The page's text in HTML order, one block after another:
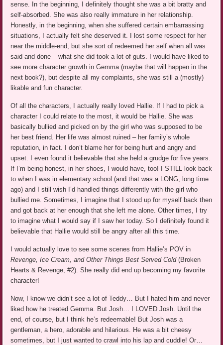
sense. In the beginning, I definitely thought she was a bit bratty and
self-absorbed. She was also really immature in her relationship.
Honestly, in the beginning, when she suffered certain embarrassing
situations, I actually felt she deserved it. I lost some respect for her
near the middle-end, but she sort of redeemed her self when all was
said and done – what she did took a lot of guts. I would have liked to
see more character growth in Gemma (maybe that will happen in the
next book?), but despite all my complaints, she was still a (mostly)
likable and fun character.
Of all the characters, I actually really loved Hallie. If I had to pick a
character I could relate to the most, it would be Hallie. She was
basically bullied and picked on by the girl who was supposed to be
her best friend. Her life was almost ruined – her family’s whole
reputation, in fact. I don’t blame her for being hurt and angry and
upset. I even found it believable that she held a grudge for five years.
If I’m being honest, in her shoes, I would have, too! I STILL look back
to when I was in elementary school (and that was a LONG, long time
ago) and I still wish I’d handled things differently with the girl who
bullied me. Sometimes, I imagine that I stood up for myself back then
and got back at her enough that she left me alone. Other times, I try
to imagine what I would say if I saw her today. So I definitely found it
believable that Hallie would still be angry after all this time.
I would actually love to see some scenes from Hallie’s POV in
Revenge, Ice Cream, and Other Things Best Served Cold(Broken
Hearts & Revenge, #2). She really did end up becoming my favorite
character!
Now, I know we didn’t see a lot of Teddy… But I hated him and never
liked how he treated Gemma. But Josh… I LOVED Josh. Until the
end, of course, but I think he’s redeemable! But Josh was a
gentleman, a hero, adorable and hilarious. He was a bit cheesy
sometimes, but I just wanted to crawl into his lap and cuddle! Or…